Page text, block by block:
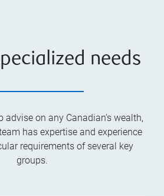
needs
advise on any Canadian’s wealth,
has expertise and experience
requirements of several key
groups.